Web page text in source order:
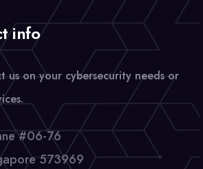
info
us on your cybersecurity needs or
#06-76
573969